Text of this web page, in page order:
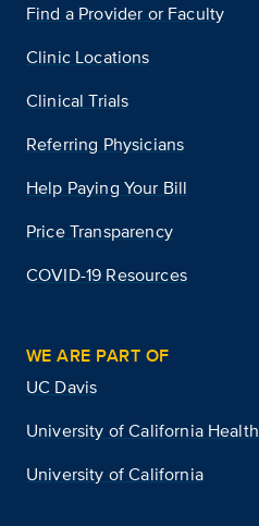
Find a Provider or Faculty
Clinic Locations
Clinical Trials
Referring Physicians
Help Paying Your Bill
Price Transparency
COVID-19 Resources
WE ARE PART OF
UC Davis
University of California Health
University of California